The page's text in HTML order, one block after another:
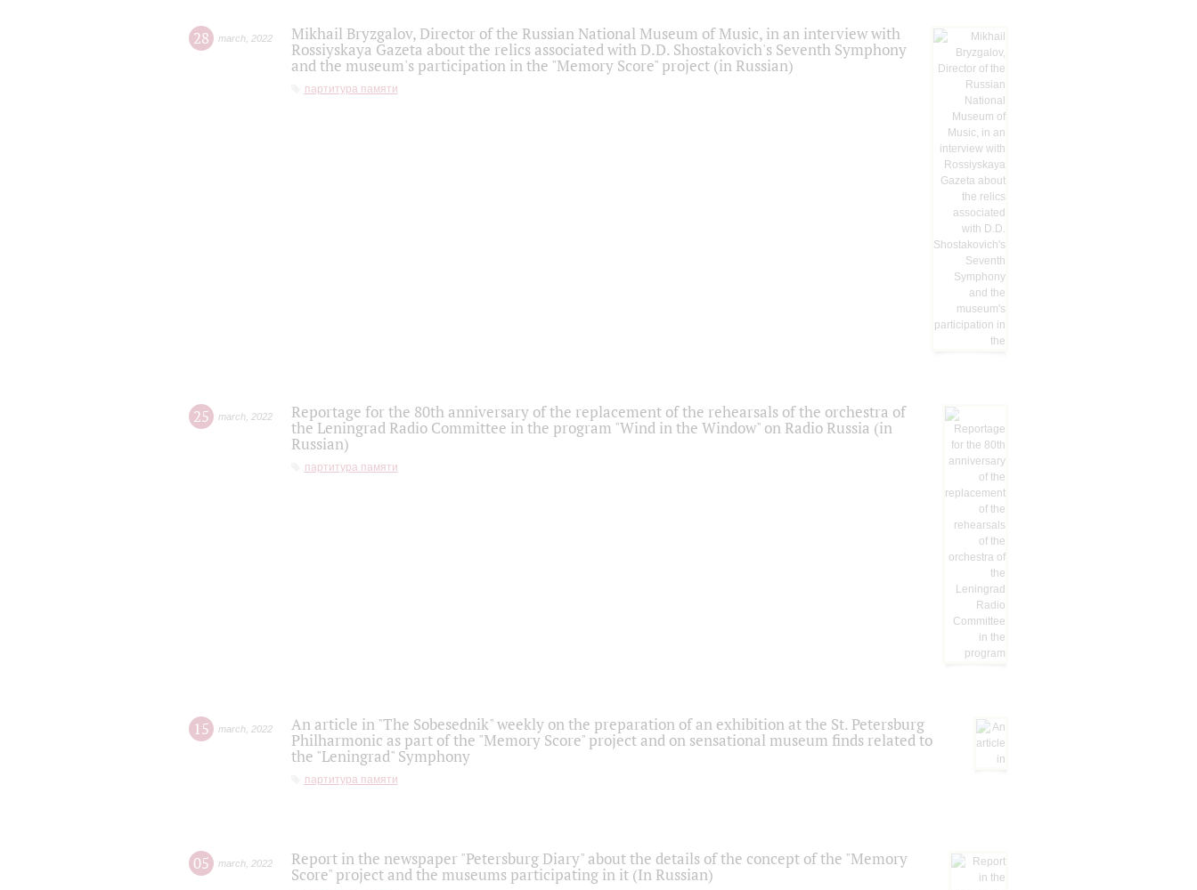
28 march 2022
Mikhail Bryzgalov, Director of the Russian National Museum of Music, in an interview with
Rossiyskaya Gazeta about the relics associated with D.D. Shostakovich's Seventh Symphony
and the museum's participation in the "Memory Score" project (in Russian)
партитура памяти
25 march 2022
Reportage for the 80th anniversary of the replacement of the rehearsals of the orchestra of
the Leningrad Radio Committee in the program "Wind in the Window" on Radio Russia (in
Russian)
партитура памяти
15 march 2022
An article in "The Sobesednik" weekly on the preparation of an exhibition at the St. Petersburg
Philharmonic as part of the "Memory Score" project and on sensational museum finds related to
the "Leningrad" Symphony
партитура памяти
05 march 2022
Report in the newspaper "Petersburg Diary" about the details of the concept of the "Memory
Score" project and the museums participating in it (In Russian)